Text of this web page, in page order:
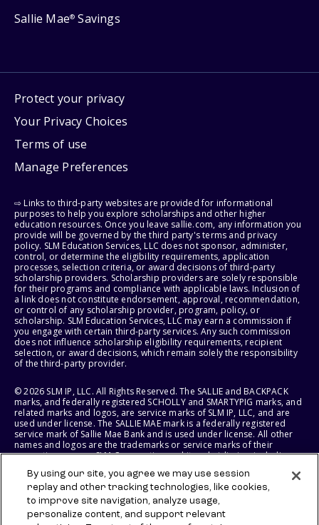
Sallie Mae® Savings
Protect your privacy
Your Privacy Choices
Terms of use
Manage Preferences
⇨ Links to third-party websites are provided for informational
purposes to help you explore scholarships and other higher
education resources. Once you leave sallie.com, any information you
provide will be governed by the third party's terms and privacy
policy. SLM Education Services, LLC does not sponsor, administer,
control, or determine the eligibility requirements, application
processes, selection criteria, or award decisions of third-party
scholarship providers. Scholarship providers are solely responsible
for their programs and compliance with applicable laws. Inclusion of
a link does not constitute endorsement, approval, recommendation,
or control of any scholarship provider, program, policy, or
scholarship. SLM Education Services, LLC may earn a commission if
you engage with certain third-party services. Any such commission
does not influence scholarship eligibility requirements, recipient
selection, or award decisions, which remain solely the responsibility
of the third-party provider.
© 2026 SLM IP, LLC. All Rights Reserved. The SALLIE and BACKPACK
marks, and federally registered SCHOLLY and SMARTYPIG marks, and
related marks and logos, are service marks of SLM IP, LLC, and are
used under license. The SALLIE MAE mark is a federally registered
service mark of Sallie Mae Bank and is used under license. All other
names and logos are the trademarks or service marks of their
respective owners. SLM Corporation and its subsidiaries, including
States of America.
SLM EDUCATION SERVICES, LLC AND SALLIE MAE BANK RESERVE THE
RIGHT TO MODIFY OR DISCONTINUE PRODUCTS, SERVICES, AND
By using our site, you agree we may use session
replay and other tracking technologies, like cookies,
to improve site navigation, analyze usage,
personalize content, and support relevant